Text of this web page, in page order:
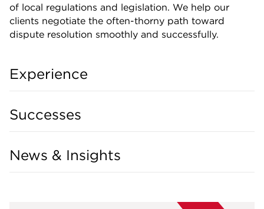
of local regulations and legislation. We help our
clients negotiate the often-thorny path toward
dispute resolution smoothly and successfully.
Experience
Successes
News & Insights